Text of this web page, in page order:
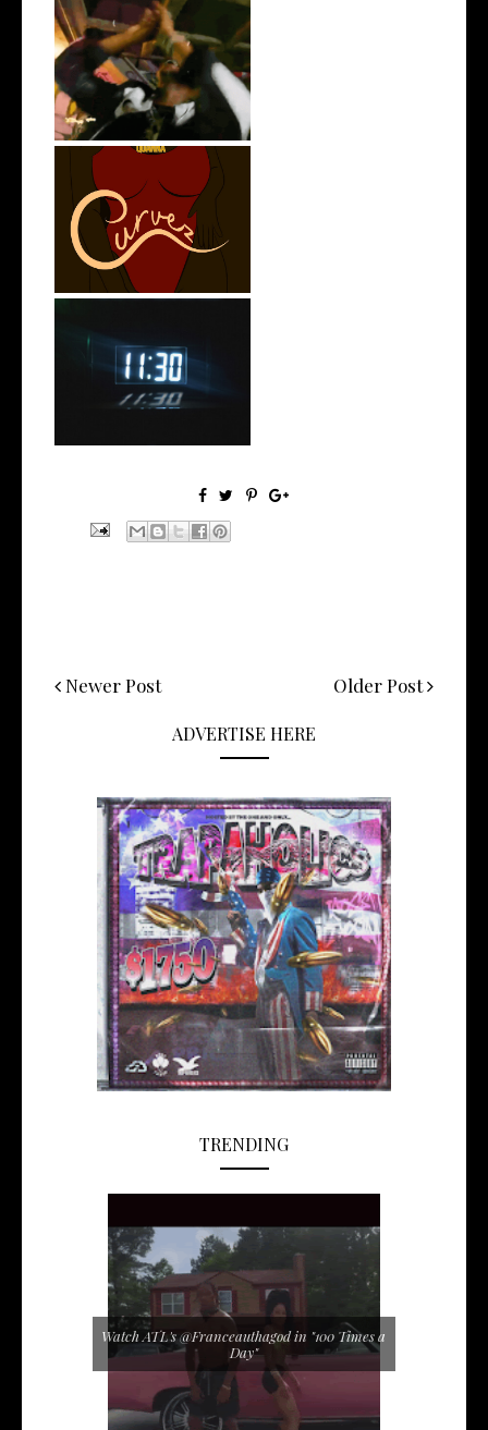
LA Based Rapper
HoodTrophy Bino Rel...
Stream: @QUANNAMC
Releases New Sing...
Rising R&B Sensation Mayor
Manny Li...
Newer Post Older Post
ADVERTISE HERE
TRENDING
Watch ATL's @Franceauthagod in "100 Times a
Day"